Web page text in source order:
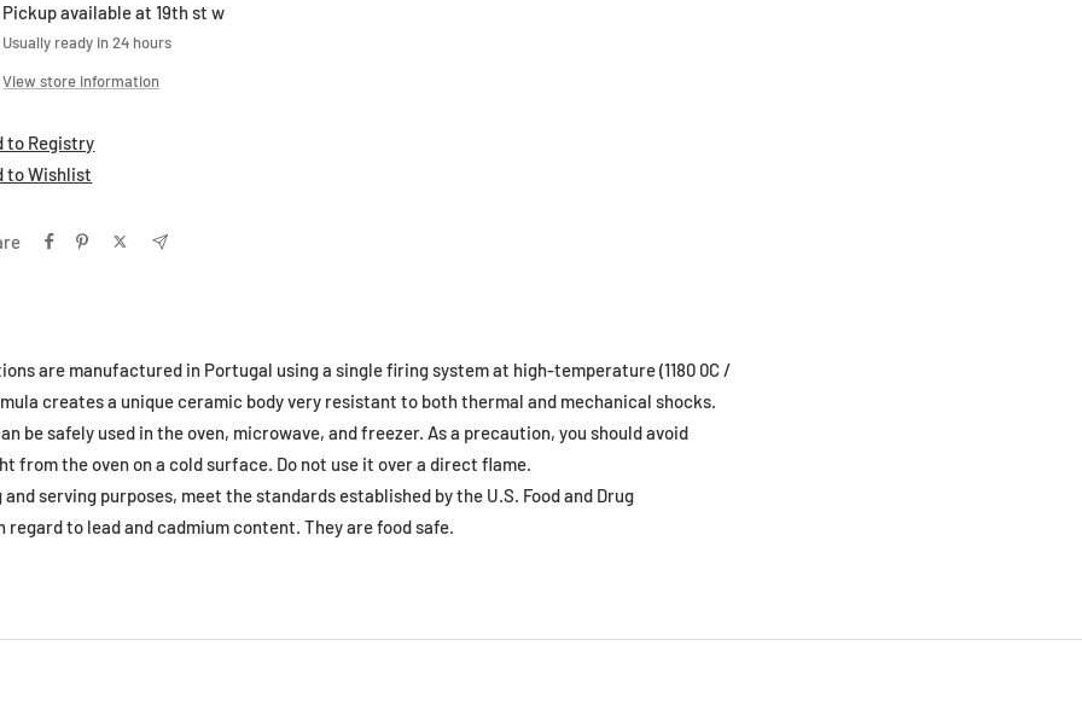
Pickup available at 19th st w
Usually ready in 24 hours
View store information
to Registry
to Wishlist
are manufactured in Portugal using a single firing system at high-temperature (1180 0C /
creates a unique ceramic body very resistant to both thermal and mechanical shocks.
be safely used in the oven, microwave, and freezer. As a precaution, you should avoid
from the oven on a cold surface. Do not use it over a direct flame.
serving purposes, meet the standards established by the U.S. Food and Drug
regard to lead and cadmium content. They are food safe.